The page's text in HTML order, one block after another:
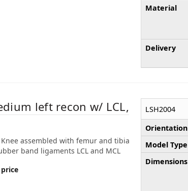
Material
Delivery
left recon w/ LCL,
assembled with femur and tibia
band ligaments LCL and MCL
LSH2004
Orientation
Model Type
Dimensions